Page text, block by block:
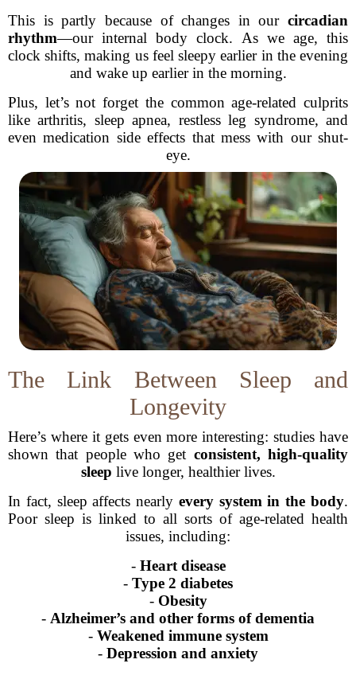
This is partly because of changes in our circadian
rhythm—our internal body clock. As we age, this
clock shifts, making us feel sleepy earlier in the evening
and wake up earlier in the morning.
Plus, let’s not forget the common age-related culprits
like arthritis, sleep apnea, restless leg syndrome, and
even medication side effects that mess with our shut-
eye.
The Link Between Sleep and
Longevity
Here’s where it gets even more interesting: studies have
shown that people who get consistent, high-quality
sleep live longer, healthier lives.
In fact, sleep affects nearly every system in the body.
Poor sleep is linked to all sorts of age-related health
issues, including:
- Heart disease
- Type 2 diabetes
- Obesity
- Alzheimer’s and other forms of dementia
- Weakened immune system
- Depression and anxiety